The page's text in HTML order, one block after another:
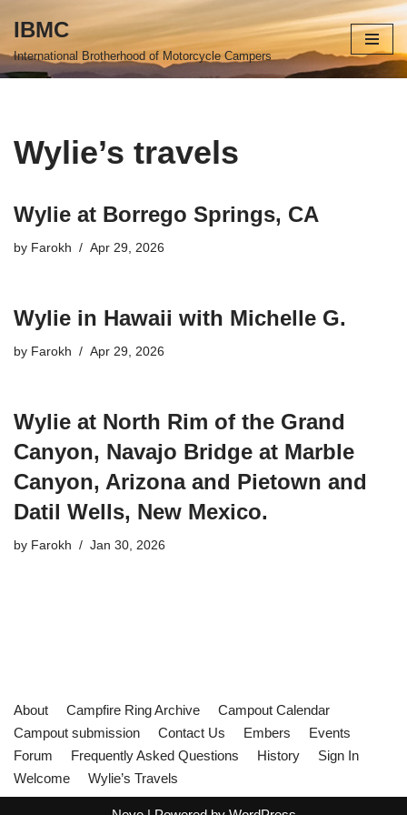
Skip
to
IBMC
International Brotherhood of Motorcycle Campers
Wylie’s travels
Wylie at Borrego Springs, CA
by Farokh Apr 29, 2026
Wylie in Hawaii with Michelle G.
by Farokh Apr 29, 2026
Wylie at North Rim of the Grand
Canyon, Navajo Bridge at Marble
Canyon, Arizona and Pietown and
Datil Wells, New Mexico.
by Farokh Jan 30, 2026
About Campfire Ring Archive
Campout Calendar
Campout submission
Contact Us Embers
Events
Forum
Frequently Asked Questions History
Sign In
Welcome
Wylie’s Travels